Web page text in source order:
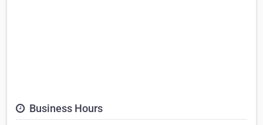
Business Hours